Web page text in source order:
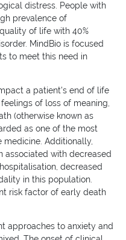
distress. People with
prevalence of
of life with 40%
MindBio is focused
to meet this need in
a patient's end of life
of loss of meaning,
(otherwise known as
as one of the most
Additionally,
associated with decreased
decreased
in this population.
risk factor of early death
approaches to anxiety and